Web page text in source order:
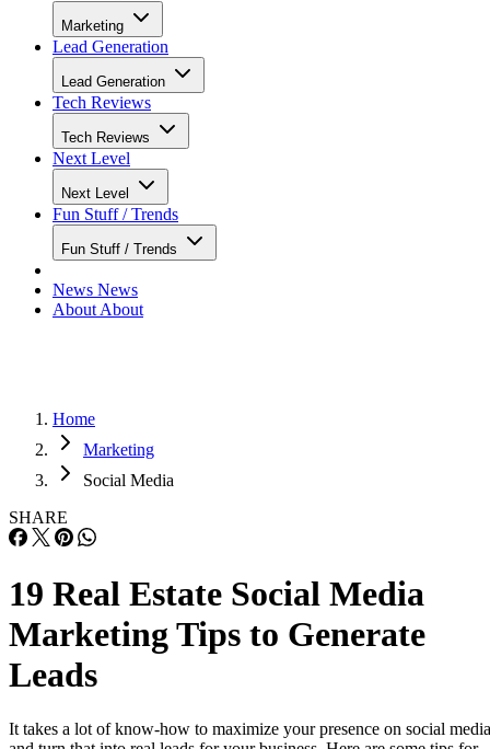
Marketing
Lead Generation
Lead Generation
Tech Reviews
Tech Reviews
Next Level
Next Level
Fun Stuff / Trends
Fun Stuff / Trends
News News
About About
Home
Marketing
Social Media
SHARE
19 Real Estate Social Media
Marketing Tips to Generate
Leads
It takes a lot of know-how to maximize your presence on social media